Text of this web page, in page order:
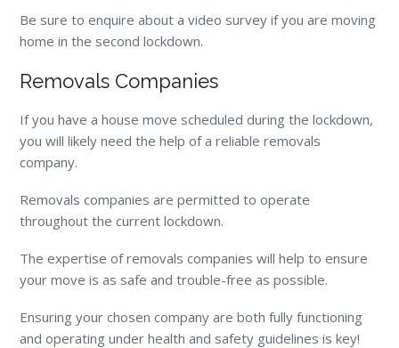
Be sure to enquire about a video survey if you are moving
home in the second lockdown.
Removals Companies
If you have a house move scheduled during the lockdown,
you will likely need the help of a reliable removals
company.
Removals companies are permitted to operate
throughout the current lockdown.
The expertise of removals companies will help to ensure
your move is as safe and trouble-free as possible.
Ensuring your chosen company are both fully functioning
and operating under health and safety guidelines is key!